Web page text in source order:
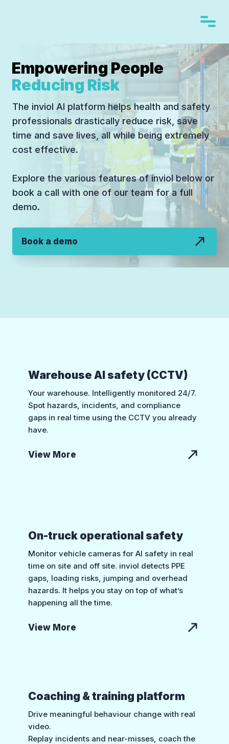
Empowering People
Reducing Risk
The inviol AI platform helps health and safety
professionals drastically reduce risk, save
time and save lives, all while being extremely
cost effective.
Explore the various features of inviol below or
book a call with one of our team for a full
demo.
Book a demo
Warehouse AI safety (CCTV)
Your warehouse. Intelligently monitored 24/7.
Spot hazards, incidents, and compliance
gaps in real time using the CCTV you already
have.
View More
On-truck operational safety
Monitor vehicle cameras for AI safety in real
time on site and off site. inviol detects PPE
gaps, loading risks, jumping and overhead
hazards. It helps you stay on top of what’s
happening all the time.
View More
Coaching & training platform
Drive meaningful behaviour change with real
video.
Replay incidents and near-misses, coach the